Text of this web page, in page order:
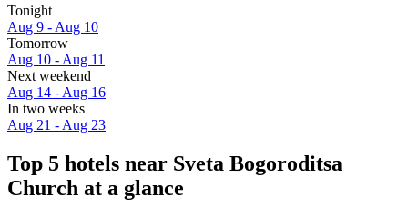
Tonight
Aug 9 - Aug 10
Tomorrow
Aug 10 - Aug 11
Next weekend
Aug 14 - Aug 16
In two weeks
Aug 21 - Aug 23
Top 5 hotels near Sveta Bogoroditsa
Church at a glance